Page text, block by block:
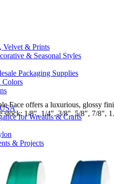
Velvet & Prints
& Seasonal Styles
Packaging Supplies
Colors
for Wreaths & Crafts
& Projects
Face offers a luxurious, glossy
stock: 1/8", 1/4", 3/8", 5/8", 7/8",